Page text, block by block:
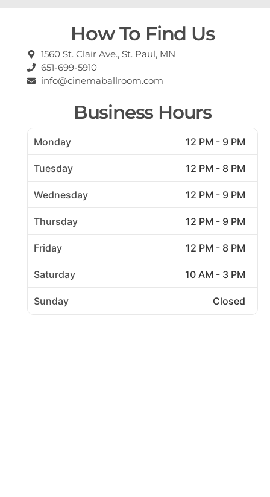
How To Find Us
1560 St. Clair Ave., St. Paul, MN
651-699-5910
info@cinemaballroom.com
Business Hours
Monday 12 PM - 9 PM
Tuesday 12 PM - 8 PM
Wednesday 12 PM - 9 PM
Thursday 12 PM - 9 PM
Friday 12 PM - 8 PM
Saturday 10 AM - 3 PM
Sunday Closed